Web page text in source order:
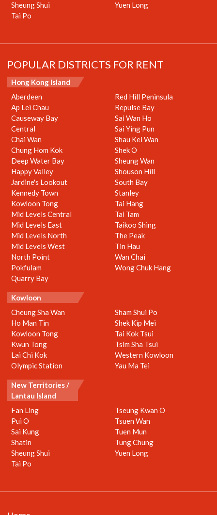
Sheung Shui
Tai Po
Yuen Long
POPULAR DISTRICTS FOR RENT
Hong Kong Island
Aberdeen
Ap Lei Chau
Causeway Bay
Central
Chai Wan
Chung Hom Kok
Deep Water Bay
Happy Valley
Jardine's Lookout
Kennedy Town
Kowloon Tong
Mid Levels Central
Mid Levels East
Mid Levels North
Mid Levels West
North Point
Pokfulam
Quarry Bay
Red Hill Peninsula
Repulse Bay
Sai Wan Ho
Sai Ying Pun
Shau Kei Wan
Shek O
Sheung Wan
Shouson Hill
South Bay
Stanley
Tai Hang
Tai Tam
Taikoo Shing
The Peak
Tin Hau
Wan Chai
Wong Chuk Hang
Kowloon
Cheung Sha Wan
Ho Man Tin
Kowloon Tong
Kwun Tong
Lai Chi Kok
Olympic Station
Sham Shui Po
Shek Kip Mei
Tai Kok Tsui
Tsim Sha Tsui
Western Kowloon
Yau Ma Tei
New Territories /
Lantau Island
Fan Ling
Pui O
Sai Kung
Shatin
Sheung Shui
Tai Po
Tseung Kwan O
Tsuen Wan
Tuen Mun
Tung Chung
Yuen Long